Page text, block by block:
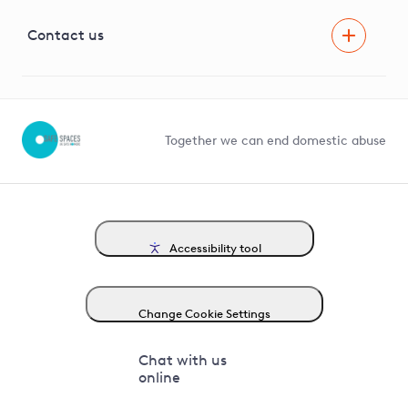
G81 Library
Contact us
Together we can end domestic abuse
Accessibility tool
Change Cookie Settings
Chat with us
online